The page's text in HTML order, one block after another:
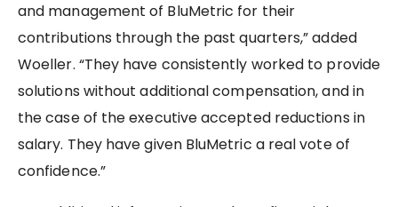
and management of BluMetric for their
contributions through the past quarters,” added
Woeller. “They have consistently worked to provide
solutions without additional compensation, and in
the case of the executive accepted reductions in
salary. They have given BluMetric a real vote of
confidence.”